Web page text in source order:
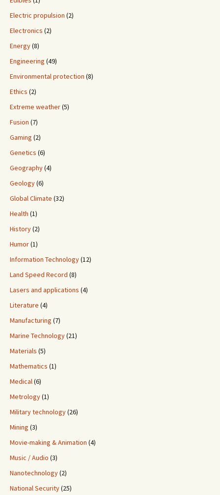
Electric propulsion (2)
Electronics (2)
Energy(8)
Engineering (49)
Environmental protection (8)
Ethics (2)
Extreme weather(5)
Fusion (7)
Gaming (2)
Genetics (6)
Geography(4)
Geology(6)
Global Climate (32)
Health (1)
History(2)
Humor(1)
Information Technology(12)
Land Speed Record (8)
Lasers and applications (4)
Literature (4)
Manufacturing (7)
Marine Technology(21)
Materials (5)
Mathematics (1)
Medical (6)
Metrology(1)
Military technology(26)
Mining (3)
Movie-making & Animation (4)
Music / Audio (3)
Nanotechnology(2)
National Security(25)